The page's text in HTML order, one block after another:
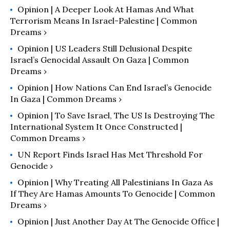
Opinion | A Deeper Look At Hamas And What
Terrorism Means In Israel-Palestine | Common
Dreams ›
Opinion | US Leaders Still Delusional Despite
Israel’s Genocidal Assault On Gaza | Common
Dreams ›
Opinion | How Nations Can End Israel’s Genocide
In Gaza | Common Dreams ›
Opinion | To Save Israel, The US Is Destroying The
International System It Once Constructed |
Common Dreams ›
UN Report Finds Israel Has Met Threshold For
Genocide ›
Opinion | Why Treating All Palestinians In Gaza As
If They Are Hamas Amounts To Genocide | Common
Dreams ›
Opinion | Just Another Day At The Genocide Office |